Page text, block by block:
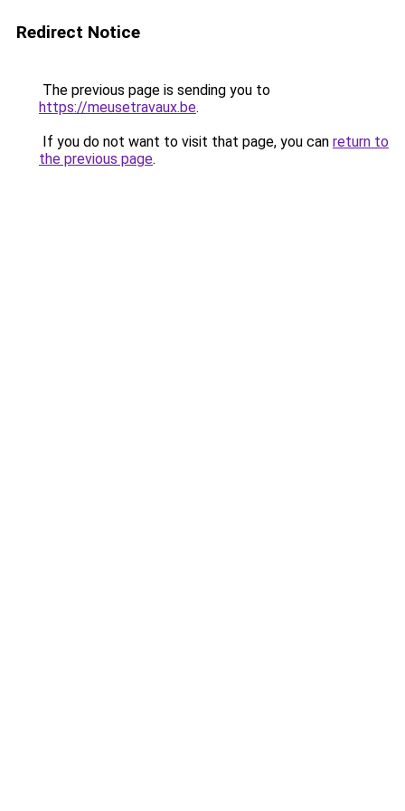
Redirect Notice
The previous page is sending you to
https://meusetravaux.be.
If you do not want to visit that page, you can return to
the previous page.